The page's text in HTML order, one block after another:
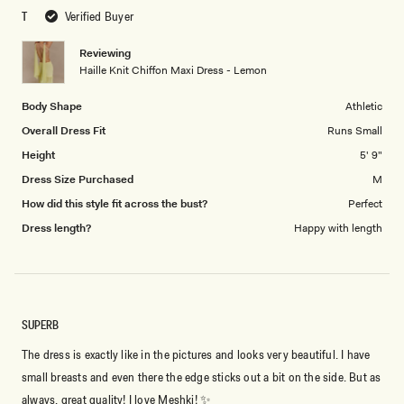
T Verified Buyer
Reviewing
Haille Knit Chiffon Maxi Dress - Lemon
Body Shape
Athletic
Overall Dress Fit
Runs Small
Height
5' 9"
Dress Size Purchased
M
How did this style fit across the bust?
Perfect
Dress length?
Happy with length
5of
1
5
SUPERB
The dress is exactly like in the pictures and looks very beautiful. I have
small breasts and even there the edge sticks out a bit on the side. But as
always, great quality! I love Meshki! ✨